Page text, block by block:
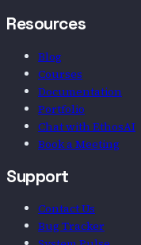
Resources
Blog
Courses
Documentation
Portfolio
Chat with EthosAI
Book a Meeting
Support
Contact Us
Bug Tracker